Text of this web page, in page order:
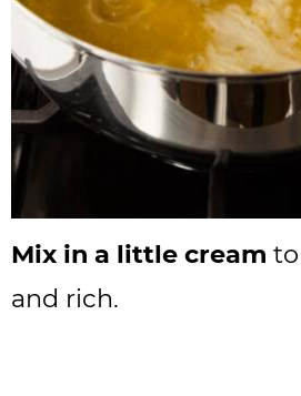
Mix in a little cream
and rich.